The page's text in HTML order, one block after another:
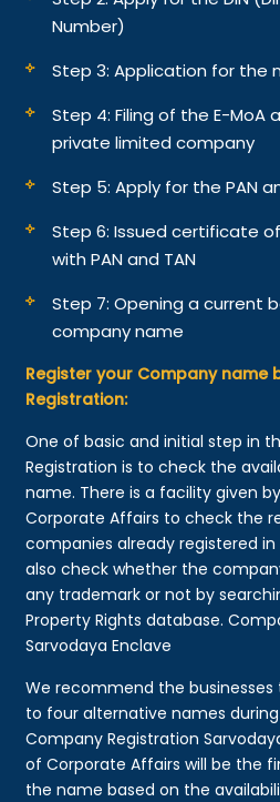
Number)
Step 3: Application for the
Step 4: Filing of the E-MoA
private limited company
Step 5: Apply for the PAN
Step 6: Issued certificate
with PAN and TAN
Step 7: Opening a current
company name
Register your Company name
Registration:
One of basic and initial step in
Registration is to check the
name. There is a facility given
Corporate Affairs to check the
companies already registered
also check whether the
any trademark or not by
Property Rights database.
Sarvodaya Enclave
We recommend the
to four alternative names
Company Registration
of Corporate Affairs will be the
the name based on the